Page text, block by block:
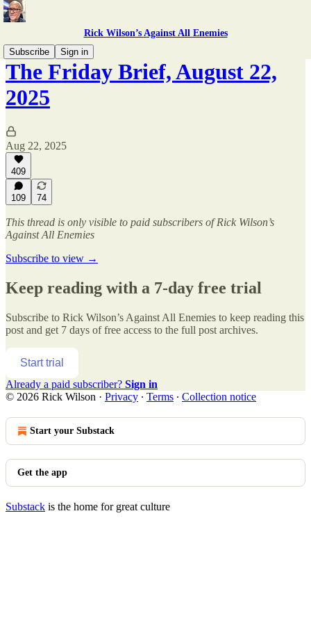
Rick Wilson’s Against All Enemies
Subscribe
Sign in
The Friday Brief, August 22,
2025
Aug 22, 2025
409
109 74
This thread is only visible to paid subscribers of Rick Wilson’s
Against All Enemies
Subscribe to view →
Keep reading with a 7-day free trial
Subscribe to Rick Wilson’s Against All Enemies to keep reading this
post and get 7 days of free access to the full post archives.
Start trial
Already a paid subscriber? Sign in
© 2026 Rick Wilson · Privacy ∙ Terms ∙ Collection notice
Start your Substack
Get the app
Substack is the home for great culture